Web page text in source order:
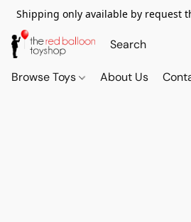
Shipping only available by request
Browse Toys About Us